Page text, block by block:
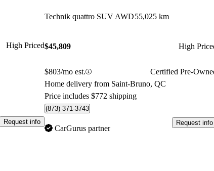
High Priced
Request info
Technik quattro SUV AWD55,025 km
$45,809 High
$803/mo est.
Certified Pre-
Home delivery from Saint-Bruno, QC
Price includes $772 shipping
(873) 371-3743
CarGurus partner
Request info